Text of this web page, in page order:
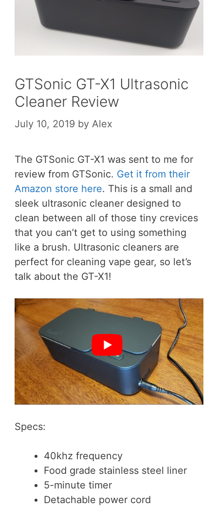
GTSonic GT-X1 Ultrasonic
Cleaner Review
July 10, 2019 by Alex
The GTSonic GT-X1 was sent to me for
review from GTSonic. Get it from their
Amazon store here. This is a small and
sleek ultrasonic cleaner designed to
clean between all of those tiny crevices
that you can’t get to using something
like a brush. Ultrasonic cleaners are
perfect for cleaning vape gear, so let’s
talk about the GT-X1!
Specs:
40khz frequency
Food grade stainless steel liner
5-minute timer
Detachable power cord